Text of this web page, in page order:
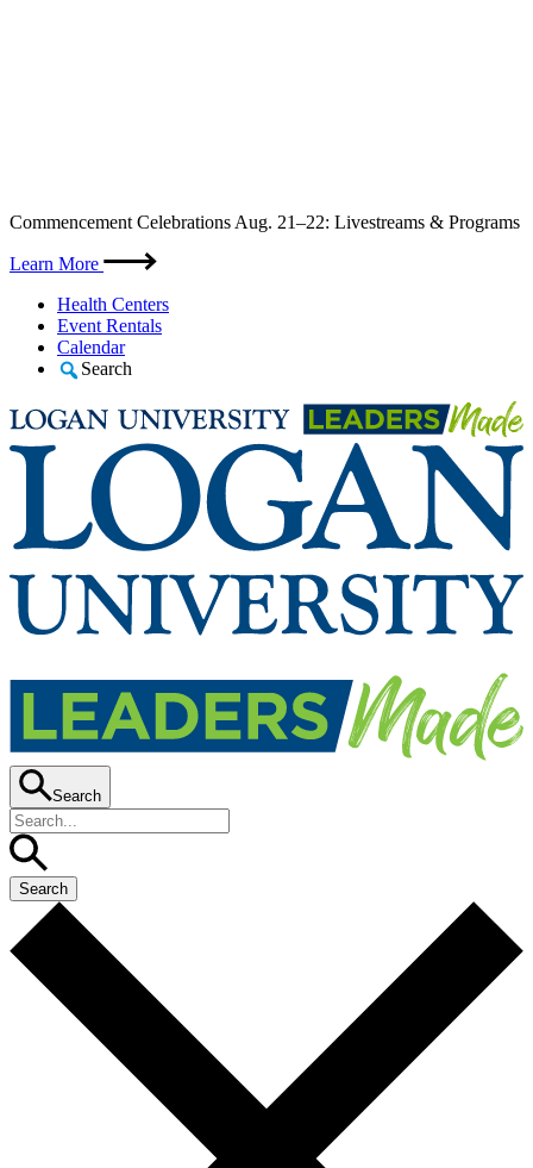
Skip
content
Commencement Celebrations Aug. 21–22: Livestreams & Programs
Learn More
Health Centers
Event Rentals
Calendar
Search
Search